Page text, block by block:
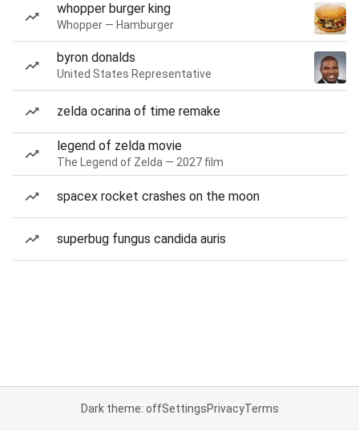
whopper burger king
Whopper — Hamburger
byron donalds
United States Representative
zelda ocarina of time remake
legend of zelda movie
The Legend of Zelda — 2027 film
spacex rocket crashes on the moon
superbug fungus candida auris
Dark theme: offSettingsPrivacyTerms